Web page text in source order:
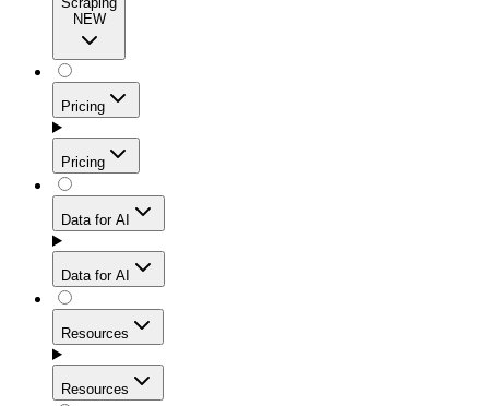
high success rates, precise geo-targeting, and effortless
scale.
ISP Proxies
Get residential credibility with datacenter-level speed
for stable sessions and traffic-heavy workflows.
Mobile Proxies
Tap into 10M+ ethically-sourced IPs across 160+
locations to bypass even the toughest mobile-first
blocks.
Proxies
NEW
Web Scraping API
NEW
Configure scraping power per request through one
unified API, enabling only the capabilities you need
and paying in credits based on actual request
Pricing
Pricing
Proxies
Starts from
$2
Data for AI
Data for AI
NEW
Resources
Resources